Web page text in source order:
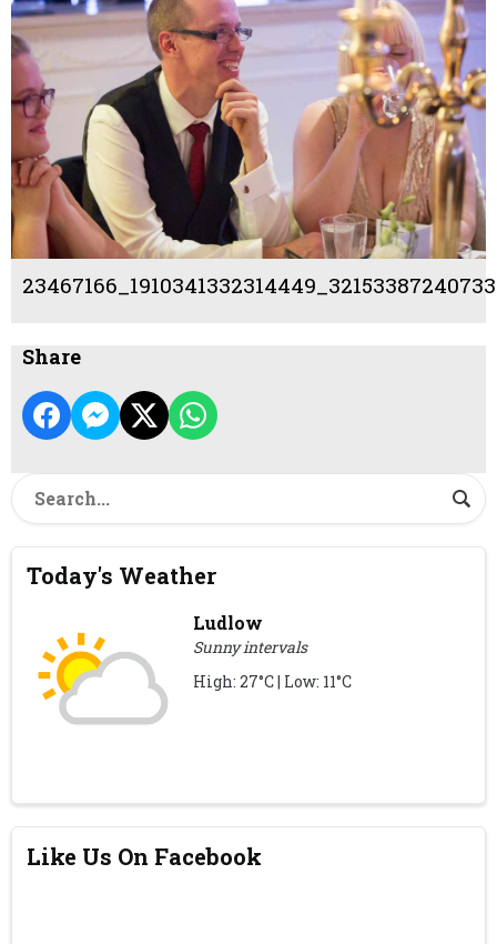
Share
Today's Weather
Ludlow
Sunny intervals
High: 27°C | Low: 11°C
Like Us On Facebook